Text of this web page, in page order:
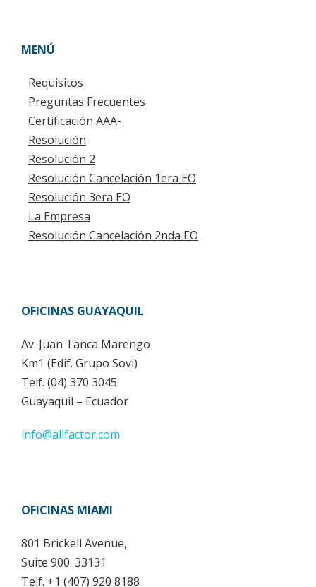
MENÚ
Requisitos
Preguntas Frecuentes
Certificación AAA-
Resolución
Resolución 2
Resolución Cancelación 1era EO
Resolución 3era EO
La Empresa
Resolución Cancelación 2nda EO
OFICINAS GUAYAQUIL
Av. Juan Tanca Marengo
Km1 (Edif. Grupo Sovi)
Telf. (04) 370 3045
Guayaquil – Ecuador
info@allfactor.com
OFICINAS MIAMI
801 Brickell Avenue,
Suite 900. 33131
Telf. +1 (407) 920 8188